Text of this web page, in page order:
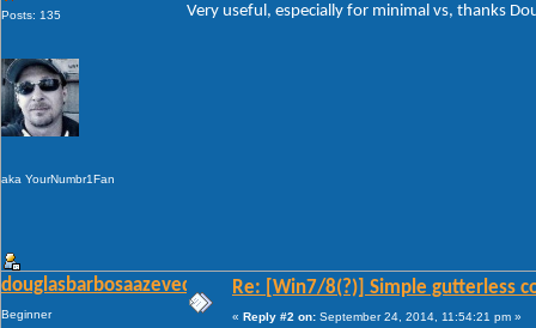
Posts: 135
aka YourNumbr1Fan
Very useful, especially for minimal vs, thanks
douglasbarbosaazevedo
Beginner
Re: [Win7/8(?)] Simple gutterless
« Reply #2 on: September 24, 2014, 11:54:21 pm »